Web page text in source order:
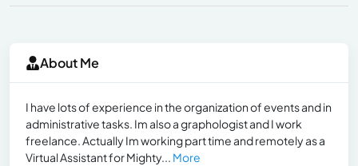
About Me
I have lots of experience in the organization of events and in
administrative tasks. Im also a graphologist and I work
freelance. Actually Im working part time and remotely as a
Virtual Assistant for Mighty... More